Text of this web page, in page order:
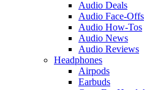
Audio Deals
Audio Face-Offs
Audio How-Tos
Audio News
Audio Reviews
Headphones
Airpods
Earbuds